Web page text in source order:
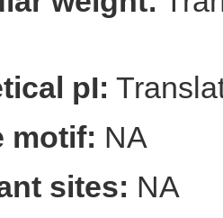
pI:
motif: NA
sites: NA